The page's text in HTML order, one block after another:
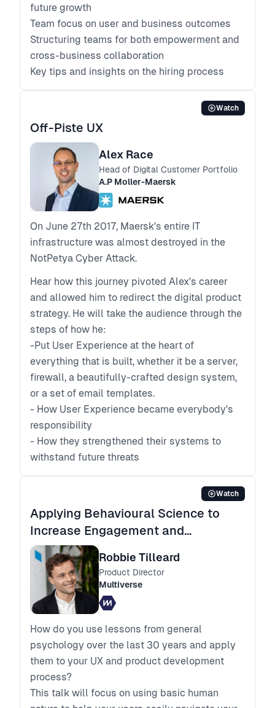
future growth
Team focus on user and business outcomes
Structuring teams for both empowerment and
cross-business collaboration
Key tips and insights on the hiring process
Watch
Off-Piste UX
Alex Race
Head of Digital Customer Portfolio
A.P Moller-Maersk
On June 27th 2017, Maersk's entire IT
infrastructure was almost destroyed in the
NotPetya Cyber Attack.
Hear how this journey pivoted Alex's career
and allowed him to redirect the digital product
strategy. He will take the audience through the
steps of how he:
-Put User Experience at the heart of
everything that is built, whether it be a server,
firewall, a beautifully-crafted design system,
or a set of email templates.
- How User Experience became everybody's
responsibility
- How they strengthened their systems to
withstand future threats
Watch
Applying Behavioural Science to
Increase Engagement and
Outcomes
Robbie Tilleard
Product Director
Multiverse
How do you use lessons from general
psychology over the last 30 years and apply
them to your UX and product development
process?
This talk will focus on using basic human